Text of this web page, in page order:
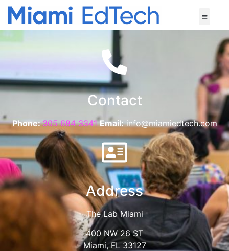
Contact
Phone:305 684 3341Email: info@miamiedtech.com
Address
The Lab Miami
400 NW 26 ST
Miami, FL 33127